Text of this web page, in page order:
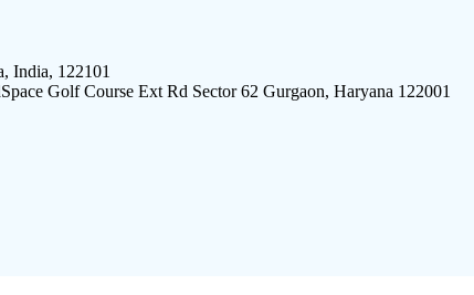
India, 122101
Golf Course Ext Rd Sector 62 Gurgaon, Haryana 122001